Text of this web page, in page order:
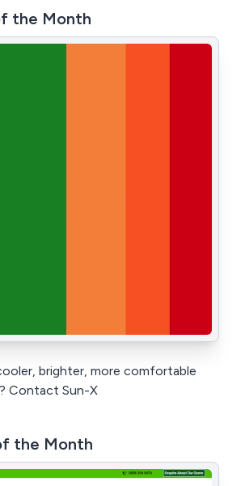
the Month
brighter, more comfortable
Contact Sun-X
the Month